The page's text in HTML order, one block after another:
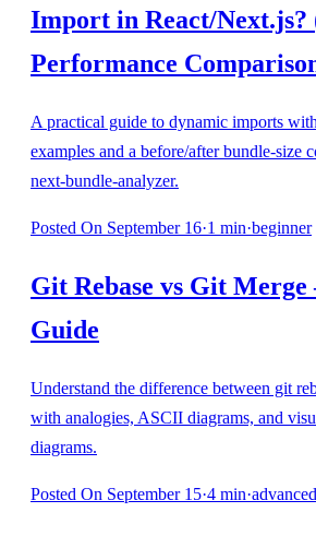
Import in React/
Performance
A practical guide to dynamic imports
examples and a before/after bundle-size
next-bundle-analyzer.
Posted On September 16·1 min·beginner
Git Rebase vs Git
Guide
Understand the difference between git
with analogies, ASCII diagrams, and
diagrams.
Posted On September 15·4 min·advanced